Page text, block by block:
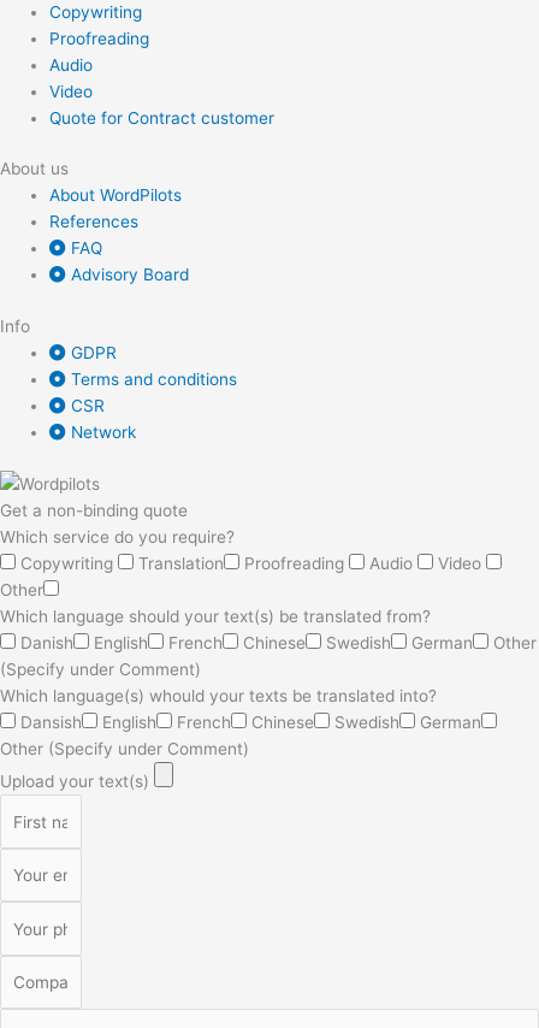
Copywriting
Proofreading
Audio
Video
Quote for Contract customer
About us
About WordPilots
References
FAQ
Advisory Board
Info
GDPR
Terms and conditions
CSR
Network
Get a non-binding quote
Which service do you require?
Copywriting
Translation Proofreading Audio
Video
Other
Which language should your text(s) be translated from?
Danish
English French Chinese Swedish German
Other
(Specify under Comment)
Which language(s) whould your texts be translated into?
Dansish
English French Chinese Swedish
German
Other (Specify under Comment)
Upload your text(s)